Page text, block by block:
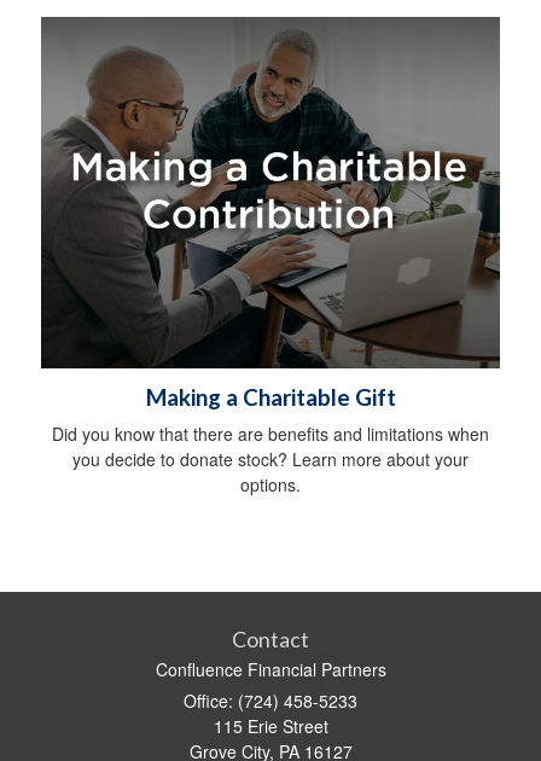
Making a Charitable Gift
Did you know that there are benefits and limitations when
you decide to donate stock? Learn more about your
options.
Contact
Confluence Financial Partners
Office: (724) 458-5233
115 Erie Street
Grove City, PA 16127